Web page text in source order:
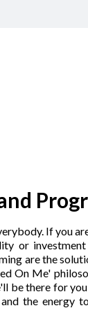
If you
or
are the
On Me'
be there for
the energy